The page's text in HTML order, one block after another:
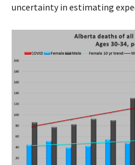
uncertainty in estimating